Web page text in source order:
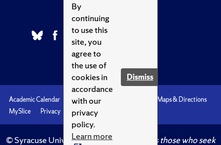
By
continuing
to use this
site, you
agree to
the use of
cookies in
accordance
with our
privacy
policy.
Learn more
Dismiss
Academic Calendar Accessibility
Maps & Directions
MySlice
Privacy Syracuse U
© Syracuse University.Knowledge crowns those who seek